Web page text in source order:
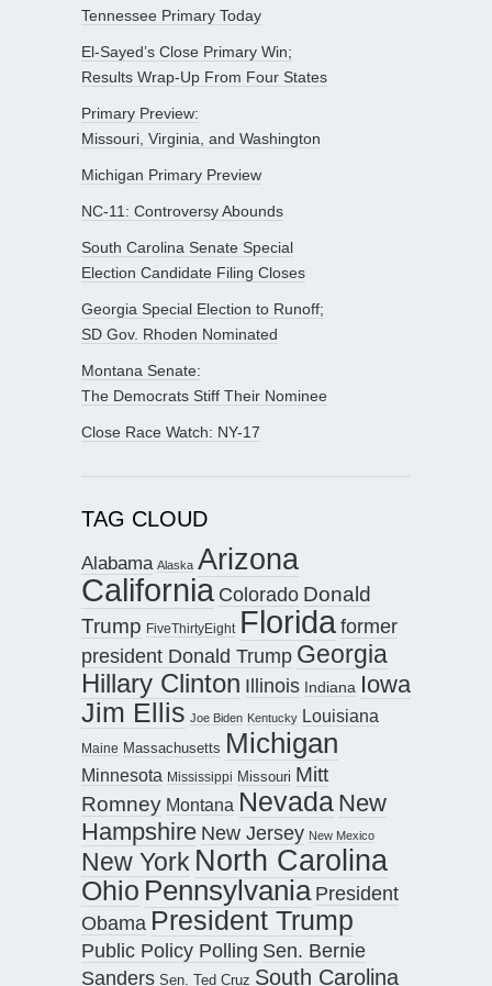
Tennessee Primary Today
El-Sayed’s Close Primary Win;
Results Wrap-Up From Four States
Primary Preview:
Missouri, Virginia, and Washington
Michigan Primary Preview
NC-11: Controversy Abounds
South Carolina Senate Special
Election Candidate Filing Closes
Georgia Special Election to Runoff;
SD Gov. Rhoden Nominated
Montana Senate:
The Democrats Stiff Their Nominee
Close Race Watch: NY-17
TAG CLOUD
Alabama Alaska Arizona
California Colorado Donald
Trump FiveThirtyEight Floridaformer
president Donald Trump Georgia
Hillary Clinton Illinois Indiana Iowa
Jim Ellis Joe Biden Kentucky Louisiana
Maine Massachusetts Michigan
Minnesota Mississippi Missouri Mitt
Romney Montana Nevada New
Hampshire New Jersey New Mexico
New York North Carolina
Ohio Pennsylvania President
Obama President Trump
Public Policy Polling Sen. Bernie
Sanders Sen. Ted Cruz South Carolina